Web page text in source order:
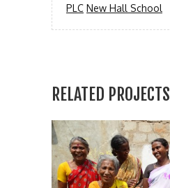
PLC New Hall School
RELATED PROJECTS